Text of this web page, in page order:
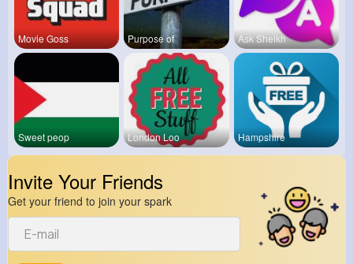
Movie Goss Purpose of Ask Sheikh
Sweet peop London Loo Hampshire
Invite Your Friends
Get your friend to join your spark